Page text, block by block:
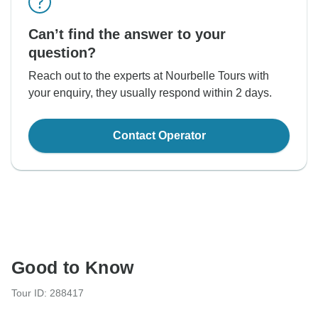
Can’t find the answer to your
question?
Reach out to the experts at Nourbelle Tours with
your enquiry, they usually respond within 2 days.
Contact Operator
Good to Know
Tour ID: 288417